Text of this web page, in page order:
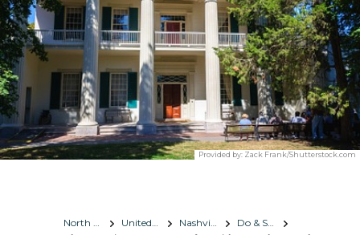
Provided by: Zack Frank/Shutterstock.com
North America United States Nashville, Tennessee
Do & See